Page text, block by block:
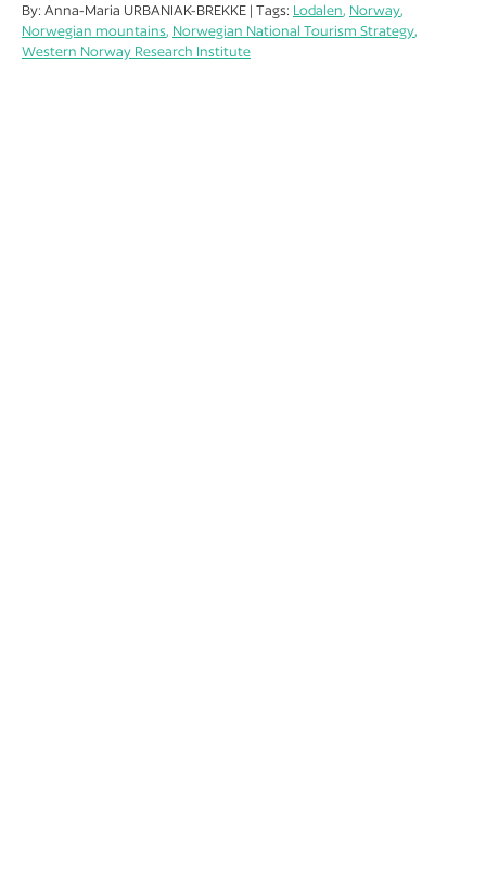
By: Anna-Maria URBANIAK-BREKKE | Tags: Lodalen, Norway,
Norwegian mountains, Norwegian National Tourism Strategy,
Western Norway Research Institute